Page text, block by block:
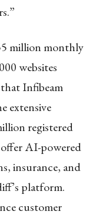
million monthly
websites
Infibeam
extensive
registered
AI-powered
insurance, and
platform.
customer